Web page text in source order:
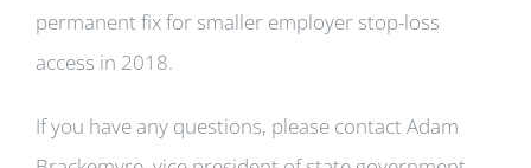
permanent fix for smaller employer stop-loss
access in 2018.
If you have any questions, please contact Adam